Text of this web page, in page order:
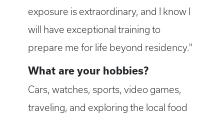
exposure is extraordinary, and I know I
will have exceptional training to
prepare me for life beyond residency."
What are your hobbies?
Cars, watches, sports, video games,
traveling, and exploring the local food